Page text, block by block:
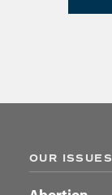
OUR ISSUES